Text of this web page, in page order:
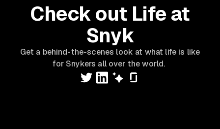
Check out Life at
Snyk
Get a behind-the-scenes look at what life is like
for Snykers all over the world.